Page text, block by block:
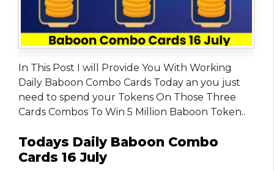
In This Post I will Provide You With Working
Daily Baboon Combo Cards Today an you just
need to spend your Tokens On Those Three
Cards Combos To Win 5 Million Baboon Token..
Todays Daily Baboon Combo
Cards 16 July